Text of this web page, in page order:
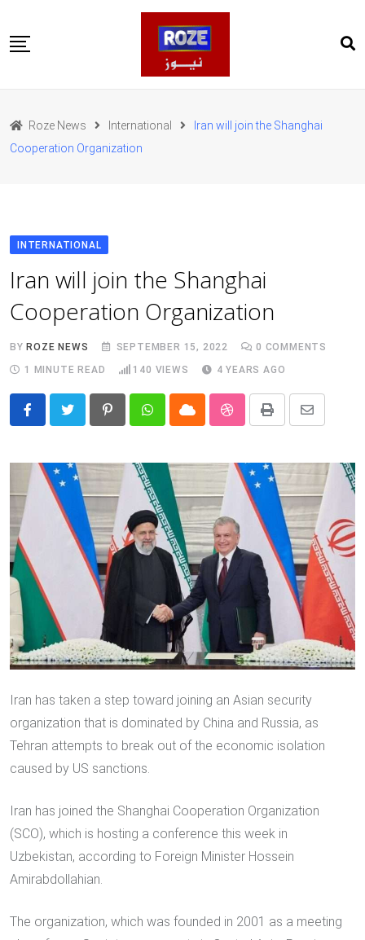
to
content
Pakistan
International
Business
Health
روز اردو
Roze News International
Iran will join the Shanghai
Cooperation Organization
INTERNATIONAL
Iran will join the Shanghai
Cooperation Organization
BYROZE NEWS SEPTEMBER 15, 2022 0 COMMENTS
1 MINUTE READ
140 VIEWS 4 YEARS AGO
PinterestWhatsappCloud StumbleUpon
Print
Share
Email
Iran has taken a step toward joining an Asian security
organization that is dominated by China and Russia, as
Tehran attempts to break out of the economic isolation
caused by US sanctions.
Iran has joined the Shanghai Cooperation Organization
(SCO), which is hosting a conference this week in
Uzbekistan, according to Foreign Minister Hossein
Amirabdollahian.
The organization, which was founded in 2001 as a meeting